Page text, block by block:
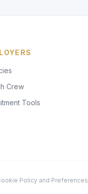
Crew
Tools
Policy and Preferences